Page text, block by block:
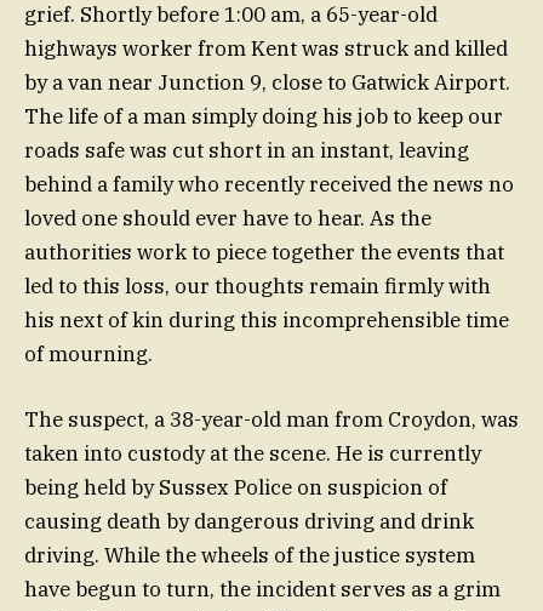
grief. Shortly before 1:00 am, a 65-year-old
highways worker from Kent was struck and killed
by a van near Junction 9, close to Gatwick Airport.
The life of a man simply doing his job to keep our
roads safe was cut short in an instant, leaving
behind a family who recently received the news no
loved one should ever have to hear. As the
authorities work to piece together the events that
led to this loss, our thoughts remain firmly with
his next of kin during this incomprehensible time
of mourning.
The suspect, a 38-year-old man from Croydon, was
taken into custody at the scene. He is currently
being held by Sussex Police on suspicion of
causing death by dangerous driving and drink
driving. While the wheels of the justice system
have begun to turn, the incident serves as a grim